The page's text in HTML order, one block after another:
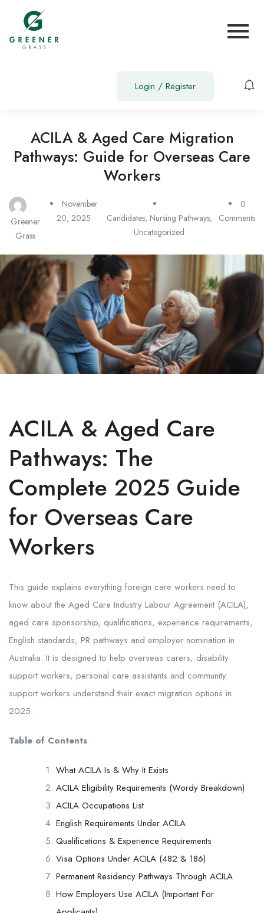
Login / Register
ACILA & Aged Care Migration
Pathways: Guide for Overseas Care
Workers
Greener
Grass
November
20, 2025
Candidates, Nursing Pathways,
Uncategorized
0
Comments
ACILA & Aged Care
Pathways: The
Complete 2025 Guide
for Overseas Care
Workers
This guide explains everything foreign care workers need to
know about the Aged Care Industry Labour Agreement (ACILA),
aged care sponsorship, qualifications, experience requirements,
English standards, PR pathways and employer nomination in
Australia. It is designed to help overseas carers, disability
support workers, personal care assistants and community
support workers understand their exact migration options in
2025.
Table of Contents
What ACILA Is & Why It Exists
ACILA Eligibility Requirements (Wordy Breakdown)
ACILA Occupations List
English Requirements Under ACILA
Qualifications & Experience Requirements
Visa Options Under ACILA (482 & 186)
Permanent Residency Pathways Through ACILA
How Employers Use ACILA (Important For